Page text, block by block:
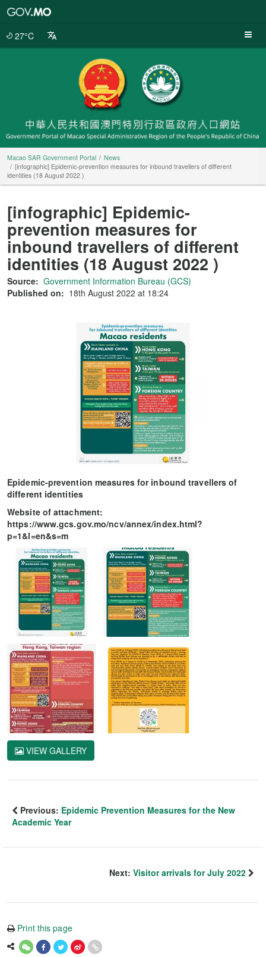
27°C
Macao SAR Government Portal
News
[infographic] Epidemic-prevention measures for inbound travellers of different
identities (18 August 2022 )
[infographic] Epidemic-
prevention measures for
inbound travellers of different
identities (18 August 2022 )
Source: Government Information Bureau (GCS)
Published on: 18th August 2022 at 18:24
Epidemic-prevention measures for inbound travellers of
different identities
Website of attachment:
https://www.gcs.gov.mo/ncv/annex/index.html?
p=1&l=en&s=m
VIEW GALLERY
Previous: Epidemic Prevention Measures for the New
Academic Year
Next: Visitor arrivals for July 2022
Print this page